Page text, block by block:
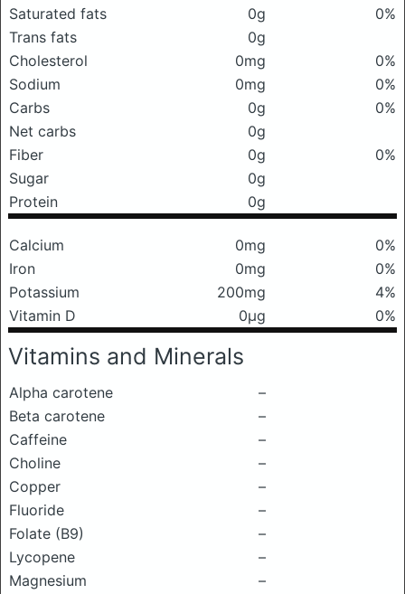
Saturated fats
0g
0%
Trans fats
0g
Cholesterol
0mg
0%
Sodium
0mg
0%
Carbs
0g
0%
Net carbs
0g
Fiber
0g
0%
Sugar
0g
Protein
0g
Calcium 0mg
0%
Iron
0mg
0%
Potassium
200mg
4%
Vitamin D
0μg 0%
Vitamins and Minerals
Alpha carotene
–
Beta carotene
–
Caffeine
–
Choline
–
Copper
–
Fluoride
–
Folate (B9)
–
Lycopene
–
Magnesium
–